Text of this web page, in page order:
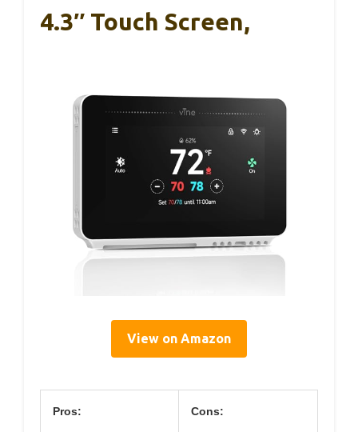
4.3″ Touch Screen,
View on Amazon
Pros: Cons: